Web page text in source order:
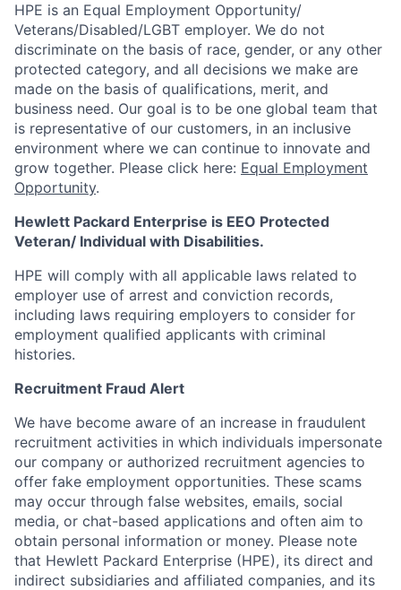
HPE is an Equal Employment Opportunity/
Veterans/Disabled/LGBT employer. We do not
discriminate on the basis of race, gender, or any other
protected category, and all decisions we make are
made on the basis of qualifications, merit, and
business need. Our goal is to be one global team that
is representative of our customers, in an inclusive
environment where we can continue to innovate and
grow together. Please click here: Equal Employment
Opportunity.
Hewlett Packard Enterprise is EEO Protected
Veteran/ Individual with Disabilities.
HPE will comply with all applicable laws related to
employer use of arrest and conviction records,
including laws requiring employers to consider for
employment qualified applicants with criminal
histories.
Recruitment Fraud Alert
We have become aware of an increase in fraudulent
recruitment activities in which individuals impersonate
our company or authorized recruitment agencies to
offer fake employment opportunities. These scams
may occur through false websites, emails, social
media, or chat-based applications and often aim to
obtain personal information or money. Please note
that Hewlett Packard Enterprise (HPE), its direct and
indirect subsidiaries and affiliated companies, and its